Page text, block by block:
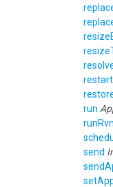
run
send